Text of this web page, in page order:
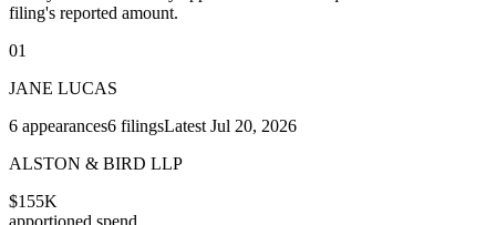
filing's reported amount.
01
JANE LUCAS
6 appearances6 filingsLatest Jul 20, 2026
ALSTON & BIRD LLP
$155K
apportioned spend